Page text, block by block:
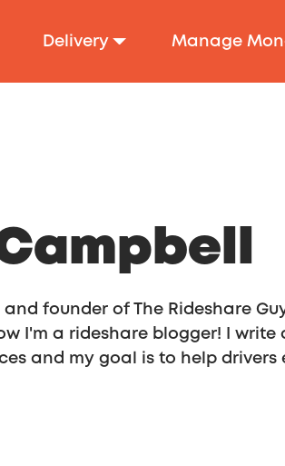
Delivery Manage
and founder of The Rideshare
I'm a rideshare blogger! I write
and my goal is to help